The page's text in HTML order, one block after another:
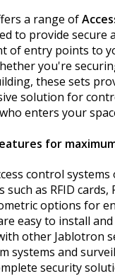
a range of
to provide secure
of entry points to
you're
these sets
solution for
enters your
for
control
such as RFID cards,
options for
easy to install
other Jablotron
systems and
security